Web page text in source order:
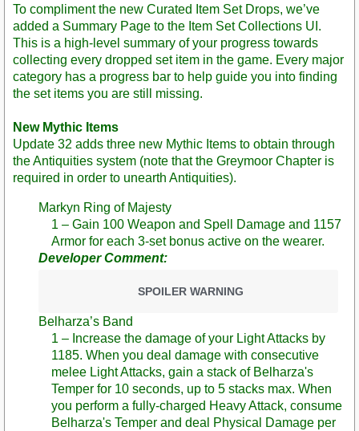
To compliment the new Curated Item Set Drops, we’ve
added a Summary Page to the Item Set Collections UI.
This is a high-level summary of your progress towards
collecting every dropped set item in the game. Every major
category has a progress bar to help guide you into finding
the set items you are still missing.
New Mythic Items
Update 32 adds three new Mythic Items to obtain through
the Antiquities system (note that the Greymoor Chapter is
required in order to unearth Antiquities).
Markyn Ring of Majesty
1 – Gain 100 Weapon and Spell Damage and 1157
Armor for each 3-set bonus active on the wearer.
Developer Comment:
SPOILER WARNING
Belharza’s Band
1 – Increase the damage of your Light Attacks by
1185. When you deal damage with consecutive
melee Light Attacks, gain a stack of Belharza's
Temper for 10 seconds, up to 5 stacks max. When
you perform a fully-charged Heavy Attack, consume
Belharza's Temper and deal Physical Damage per